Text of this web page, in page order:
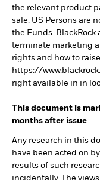
the relevant product
sale. US Persons are
the Funds.
terminate marketing
rights and how to
https://
right available in in
This document is
months after issue
Any research in this
have been acted on
results of such
incidentally. The